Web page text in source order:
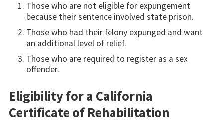
Those who are not eligible for expungement
because their sentence involved state prison.
Those who had their felony expunged and want
an additional level of relief.
Those who are required to register as a sex
offender.
Eligibility for a California
Certificate of Rehabilitation